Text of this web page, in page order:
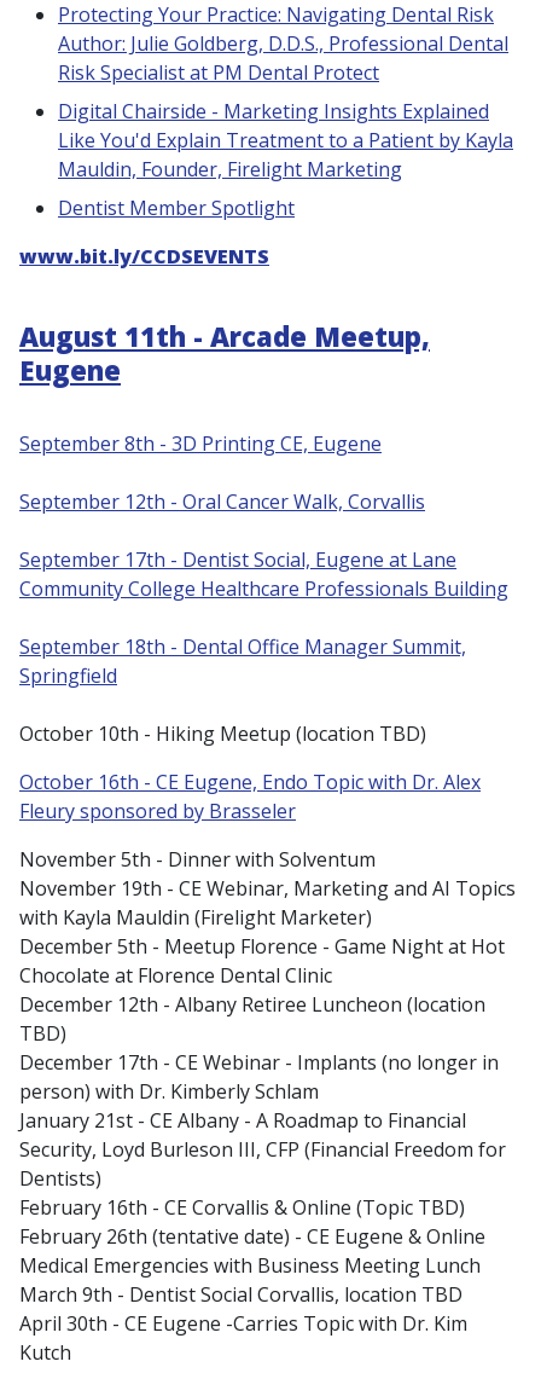
Protecting Your Practice: Navigating Dental Risk
Author: Julie Goldberg, D.D.S., Professional Dental
Risk Specialist at PM Dental Protect
Digital Chairside - Marketing Insights Explained
Like You'd Explain Treatment to a Patient by Kayla
Mauldin, Founder, Firelight Marketing
Dentist Member Spotlight
www.bit.ly/CCDSEVENTS
August 11th - Arcade Meetup,
Eugene
September 8th - 3D Printing CE, Eugene
September 12th - Oral Cancer Walk, Corvallis
September 17th - Dentist Social, Eugene at Lane
Community College Healthcare Professionals Building
September 18th - Dental Office Manager Summit,
Springfield
October 10th - Hiking Meetup (location TBD)
October 16th - CE Eugene, Endo Topic with Dr. Alex
Fleury sponsored by Brasseler
November 5th - Dinner with Solventum
November 19th - CE Webinar, Marketing and AI Topics
with Kayla Mauldin (Firelight Marketer)
December 5th - Meetup Florence - Game Night at Hot
Chocolate at Florence Dental Clinic
December 12th - Albany Retiree Luncheon (location
TBD)
December 17th - CE Webinar - Implants (no longer in
person) with Dr. Kimberly Schlam
January 21st - CE Albany - A Roadmap to Financial
Security, Loyd Burleson III, CFP (Financial Freedom for
Dentists)
February 16th - CE Corvallis & Online (Topic TBD)
February 26th (tentative date) - CE Eugene & Online
Medical Emergencies with Business Meeting Lunch
March 9th - Dentist Social Corvallis, location TBD
April 30th - CE Eugene -Carries Topic with Dr. Kim
Kutch